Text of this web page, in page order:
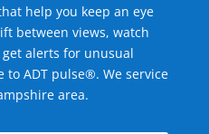
help you keep an eye
between views, watch
alerts for unusual
ADT pulse®. We service
area.